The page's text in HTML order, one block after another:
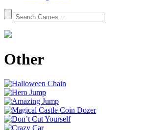
Other